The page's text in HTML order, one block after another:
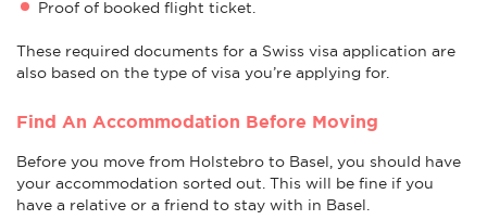
Proof of booked flight ticket.
These required documents for a Swiss visa application are
also based on the type of visa you’re applying for.
Find An Accommodation Before Moving
Before you move from Holstebro to Basel, you should have
your accommodation sorted out. This will be fine if you
have a relative or a friend to stay with in Basel.